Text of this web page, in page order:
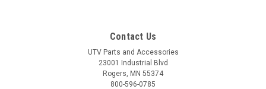
Contact Us
UTV Parts and Accessories
23001 Industrial Blvd
Rogers, MN 55374
800-596-0785